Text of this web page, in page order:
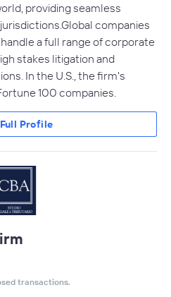
providing seamless
companies
a full range of corporate
stakes litigation and
In the U.S., the firm's
100 companies.
Profile
transactions.